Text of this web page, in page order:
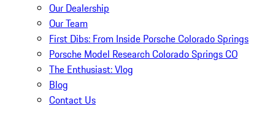
Our Dealership
Our Team
First Dibs: From Inside Porsche Colorado Springs
Porsche Model Research Colorado Springs CO
The Enthusiast: Vlog
Blog
Contact Us